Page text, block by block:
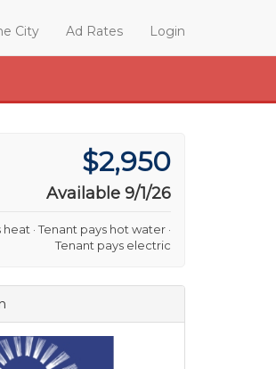
City Ad Rates Login
$2,950
Available 9/1/26
· Tenant pays hot water ·
Tenant pays electric